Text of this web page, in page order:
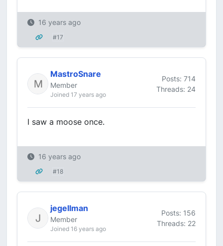
16 years ago
#17
MastroSnare
Member
Joined 17 years ago
Posts: 714
Threads: 24
I saw a moose once.
16 years ago
#18
jegellman
Member
Joined 16 years ago
Posts: 156
Threads: 22